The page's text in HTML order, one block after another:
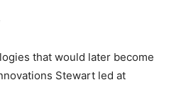
that would later become
Stewart led at